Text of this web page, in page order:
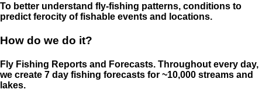
To better understand fly-fishing patterns, conditions to
predict ferocity of fishable events and locations.
How do we do it?
Fly Fishing Reports and Forecasts. Throughout every day,
we create 7 day fishing forecasts for ~10,000 streams and
lakes.